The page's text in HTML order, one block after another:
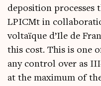
depos­ition pro­cesses
LPICMt in
voltaïque d’Ile de
this cost. This is one
any con­trol over as
at the max­im­um of